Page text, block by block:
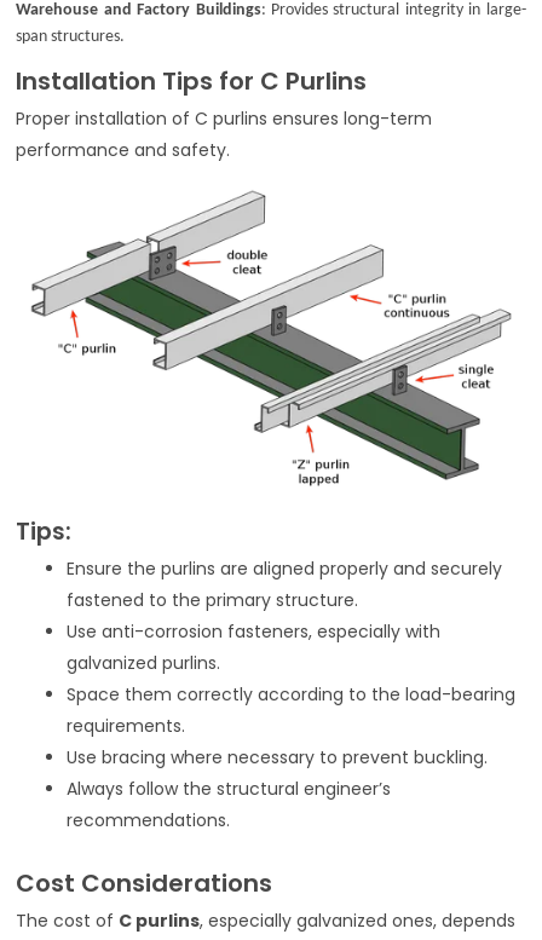
Warehouse and Factory Buildings: Provides structural integrity in large-
span structures.
Installation Tips for C Purlins
Proper installation of C purlins ensures long-term
performance and safety.
Tips:
Ensure the purlins are aligned properly and securely
fastened to the primary structure.
Use anti-corrosion fasteners, especially with
galvanized purlins.
Space them correctly according to the load-bearing
requirements.
Use bracing where necessary to prevent buckling.
Always follow the structural engineer’s
recommendations.
Cost Considerations
The cost of C purlins, especially galvanized ones, depends